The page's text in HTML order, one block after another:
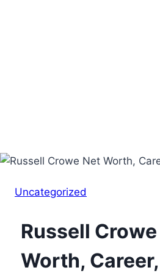
Uncategorized
Russell
Worth,